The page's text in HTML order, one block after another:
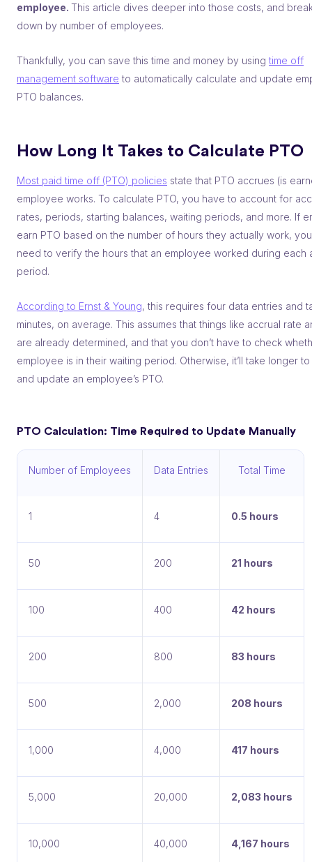
employee. This article dives deeper into those costs, and
down by number of employees.
Thankfully, you can save this time and money by using time off
management software to automatically calculate and update
PTO balances.
How Long It Takes to Calculate PTO
Most paid time off (PTO) policies state that PTO accrues (is
employee works. To calculate PTO, you have to account for
rates, periods, starting balances, waiting periods, and more. If
earn PTO based on the number of hours they actually work,
need to verify the hours that an employee worked during each
period.
According to Ernst & Young, this requires four data entries and
minutes, on average. This assumes that things like accrual rate
are already determined, and that you don’t have to check
employee is in their waiting period. Otherwise, it’ll take longer
and update an employee’s PTO.
PTO Calculation: Time Required to Update Manually
Number of Employees Data Entries Total Time
1 4 0.5 hours
50 200 21 hours
100 400 42 hours
200 800 83 hours
500 2,000 208 hours
1,000 4,000 417 hours
5,000 20,000 2,083 hours
10,000 40,000 4,167 hours